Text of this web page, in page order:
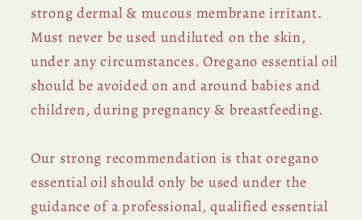
strong dermal & mucous membrane irritant.
Must never be used undiluted on the skin,
under any circumstances. Oregano essential oil
should be avoided on and around babies and
children, during pregnancy & breastfeeding.
Our strong recommendation is that oregano
essential oil should only be used under the
guidance of a professional, qualified essential